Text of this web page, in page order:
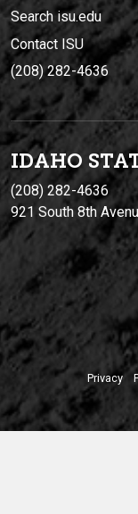
Search isu.edu
Contact ISU
(208) 282-4636
IDAHO
(208) 282-4636
921 South 8th
Privacy